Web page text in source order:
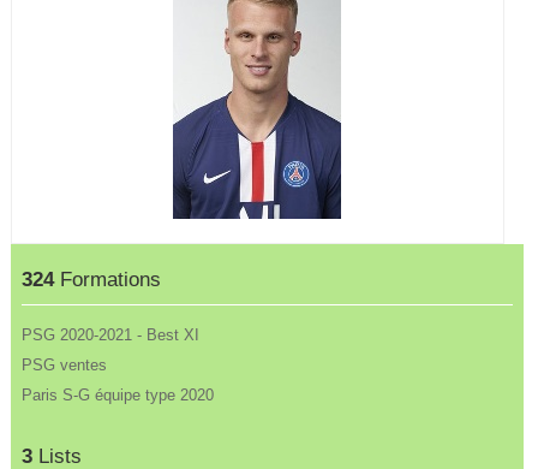
324Formations
PSG 2020-2021 - Best XI
PSG ventes
Paris S-G équipe type 2020
3 Lists